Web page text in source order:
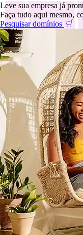
Leve sua empresa já
Faça tudo aqui mesmo,
Pesquisar domínios